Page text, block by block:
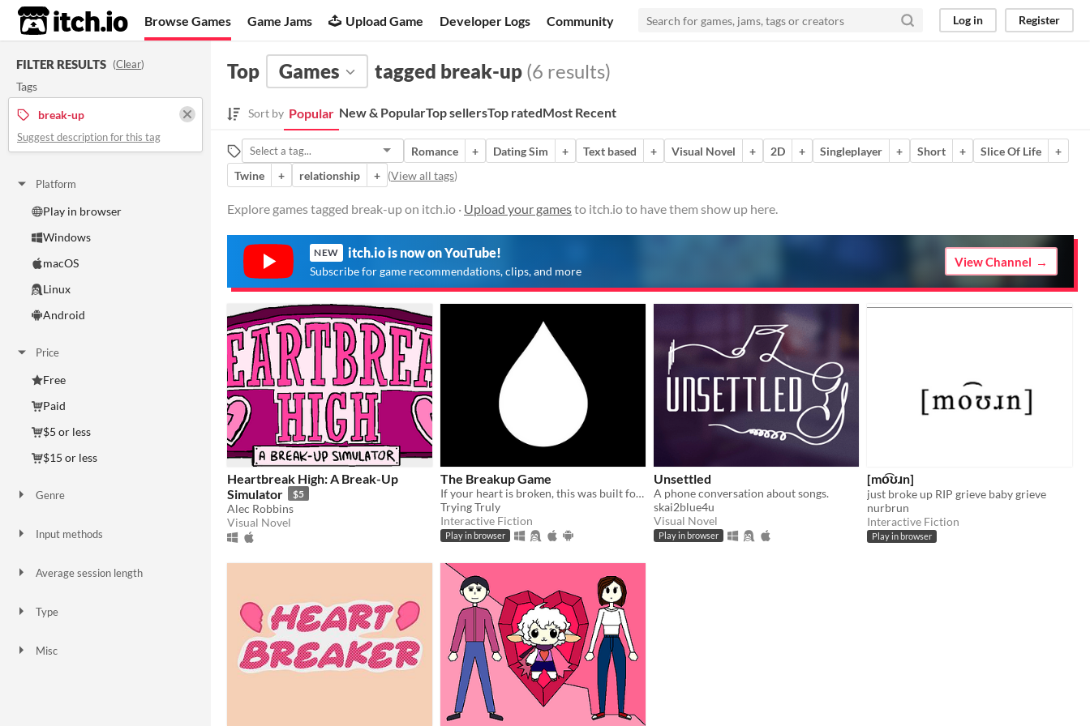
itch.io Browse Games Game Jams Upload Game Developer Logs Community Log in Register
FILTER RESULTS (Clear)
Tags
break-up
Suggest description for this tag
Platform
Play in browser
Windows
macOS
Linux
Android
Price
Free
Paid
$5 or less
$15 or less
Genre
Input methods
Average session length
Type
Misc
Top Games tagged break-up (6 results)
Sort by Popular New & PopularTop sellersTop ratedMost Recent
Romance + Dating Sim + Text based + Visual Novel + 2D + Singleplayer + Short + Slice Of Life
+
Twine
+ relationship + (View all tags)
Explore games tagged break-up on itch.io · Upload your gamesto itch.io to have them show up here.
NEW itch.io is now on YouTube!
Subscribe for game recommendations, clips, and more
View Channel
Heartbreak High: A Break-Up
Simulator
$5
Alec Robbins
Visual Novel
The Breakup Game
If your heart is broken, this was built for you.
Trying Truly
Interactive Fiction
Play in browser
Unsettled
A phone conversation about songs.
skai2blue4u
Visual Novel
Play in browser
[mo͡ʊɹn]
just broke up RIP grieve baby grieve
nurbrun
Interactive Fiction
Play in browser